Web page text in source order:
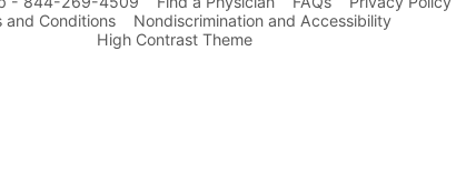
and Conditions
Nondiscrimination and Accessibility
High Contrast Theme